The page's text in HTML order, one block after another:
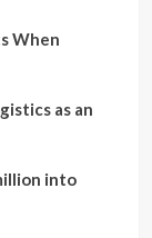
When
as an
into